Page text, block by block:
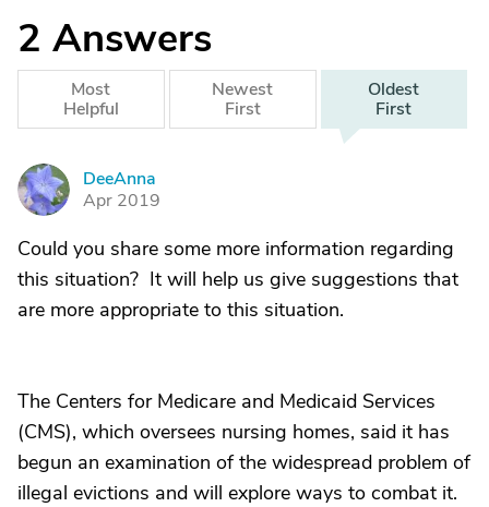
2 Answers
Most
Helpful
Newest
First
Oldest
First
D
DeeAnna
Apr 2019
Could you share some more information regarding
this situation? It will help us give suggestions that
are more appropriate to this situation.
The Centers for Medicare and Medicaid Services
(CMS), which oversees nursing homes, said it has
begun an examination of the widespread problem of
illegal evictions and will explore ways to combat it.